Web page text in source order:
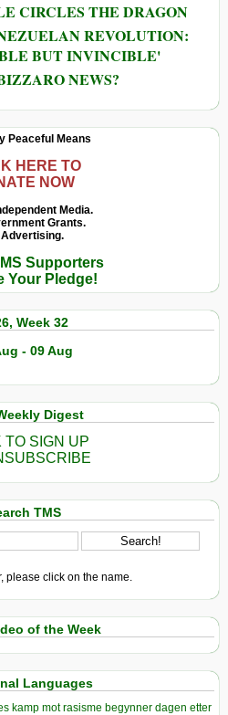
CIRCLES THE DRAGON
REVOLUTION:
BUT INVINCIBLE'
NEWS?
Peaceful Means
HERE TO
NOW
Media.
Grants.
Advertising.
Supporters
Your Pledge!
Week 32
- 09 Aug
Digest
TO SIGN UP
TMS
please click on the name.
of the Week
Languages
kamp mot rasisme begynner dagen etter